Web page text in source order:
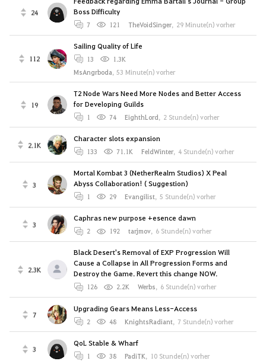
24
Boss Difficulty
7 121 TheVoidSinger, 29 Minute(n) vorher
112
Sailing Quality of Life
13
1.3K
MsAngrboda, 53 Minute(n) vorher
19
T2 Node Wars Need More Nodes and Better Access
for Developing Guilds
1 74 EighthLord, 2 Stunde(n) vorher
2.1K
Character slots expansion
133 71.1K FeldWinter, 4 Stunde(n) vorher
3
Mortal Kombat 3 (NetherRealm Studios) X Peal
Abyss Collaboration! ( Suggestion)
1 29 Evangilist, 5 Stunde(n) vorher
3
Caphras new purpose +esence dawn
2 192 tarjmov, 6 Stunde(n) vorher
2.3K
Black Desert's Removal of EXP Progression Will
Cause a Collapse in All Progression Forms and
Destroy the Game. Revert this change NOW.
126 2.2K Werbs, 6 Stunde(n) vorher
7
Upgrading Gears Means Less-Access
2 48 KnightsRadiant, 7 Stunde(n) vorher
3
QoL Stable & Wharf
1 38 PadiTK, 10 Stunde(n) vorher